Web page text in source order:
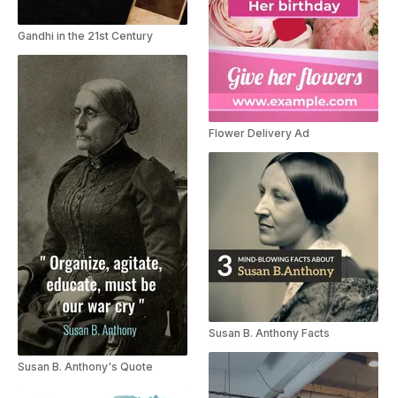
Gandhi in the 21st Century
Susan B. Anthony's Quote
Flower Delivery Ad
Susan B. Anthony Facts